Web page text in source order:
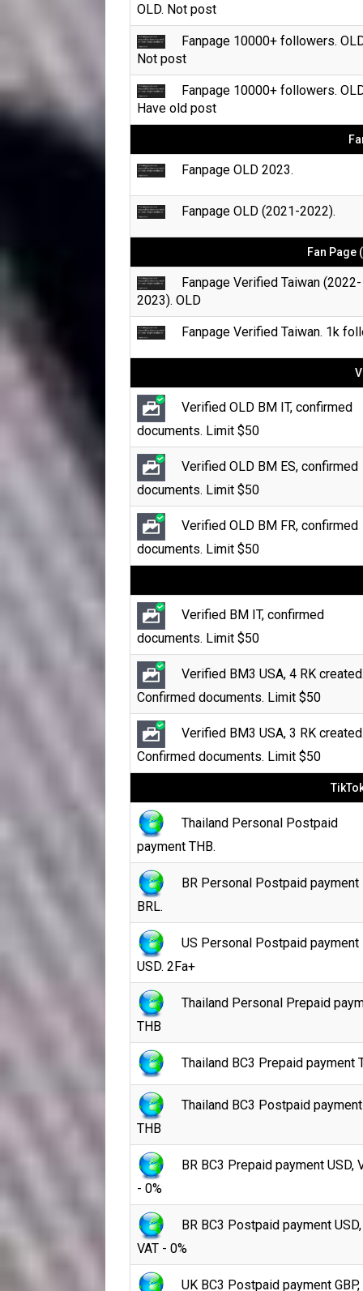
OLD. Not post
Fanpage 10000+ followers.
Not post
Fanpage 10000+ followers.
Have old post
Fanpage OLD 2023.
Fanpage OLD (2021-2022).
Fan Page
Fanpage Verified Taiwan (2022-
2023). OLD
Fanpage Verified Taiwan. 1k
Verified OLD BM IT, confirmed
documents. Limit $50
Verified OLD BM ES, confirmed
documents. Limit $50
Verified OLD BM FR, confirmed
documents. Limit $50
Verified BM IT, confirmed
documents. Limit $50
Verified BM3 USA, 4 RK
Confirmed documents. Limit $50
Verified BM3 USA, 3 RK
Confirmed documents. Limit $50
Thailand Personal Postpaid
payment THB.
BR Personal Postpaid payment
BRL.
US Personal Postpaid payment
USD. 2Fa+
Thailand Personal Prepaid
THB
Thailand BC3 Prepaid payment
Thailand BC3 Postpaid payment
THB
BR BC3 Prepaid payment USD,
- 0%
BR BC3 Postpaid payment USD,
VAT - 0%
UK BC3 Postpaid payment GBP,